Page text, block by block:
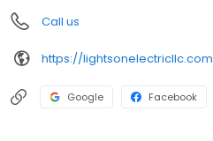
Call us
https://
Google Facebook